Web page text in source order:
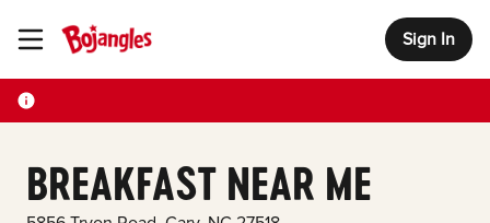
Toggle Header Menu Sign In
BREAKFAST NEAR ME